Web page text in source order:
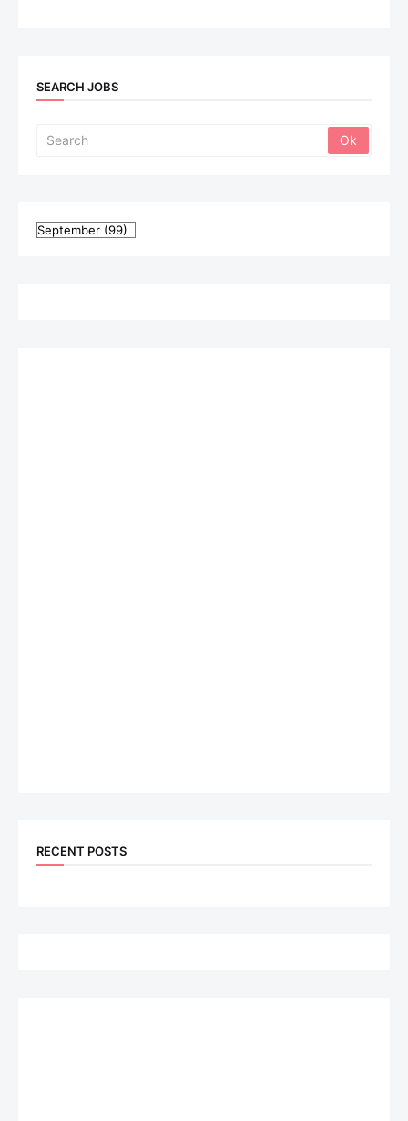
SEARCH JOBS
RECENT POSTS